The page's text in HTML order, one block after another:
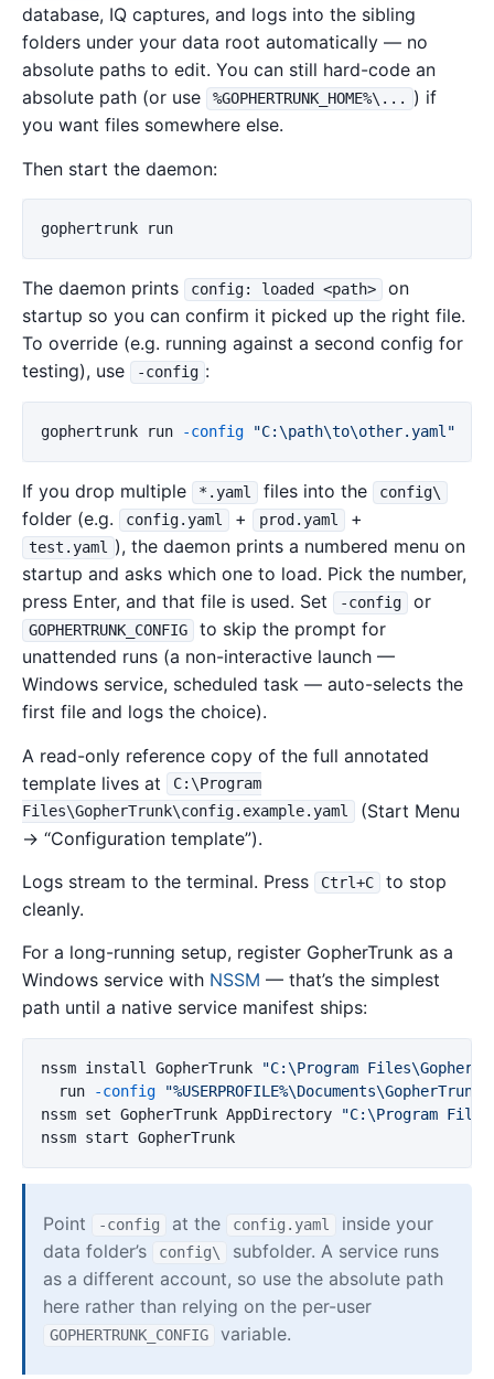
database, IQ captures, and logs into the sibling
folders under your data root automatically — no
absolute paths to edit. You can still hard-code an
absolute path (or use
%GOPHERTRUNK_HOME%\...
) if
you want files somewhere else.
Then start the daemon:
gophertrunk run
The daemon prints config: loaded <path>
on
startup so you can confirm it picked up the right file.
To override (e.g. running against a second config for
testing), use
-config :
gophertrunk run -config "C:\path\to\other.yaml"
If you drop multiple *.yaml files into the config\
folder (e.g. config.yaml + prod.yaml +
test.yaml ), the daemon prints a numbered menu on
startup and asks which one to load. Pick the number,
press Enter, and that file is used. Set
-config or
GOPHERTRUNK_CONFIG
to skip the prompt for
unattended runs (a non-interactive launch —
Windows service, scheduled task — auto-selects the
first file and logs the choice).
A read-only reference copy of the full annotated
template lives at
C:\Program
Files\GopherTrunk\config.example.yaml
(Start Menu
→ “Configuration template”).
Logs stream to the terminal. Press
Ctrl+C
to stop
cleanly.
For a long-running setup, register GopherTrunk as a
Windows service with NSSM — that’s the simplest
path until a native service manifest ships:
nssm install GopherTrunk
"C:\Program
run
-config
nssm set GopherTrunk AppDirectory
"C:\Program
nssm start GopherTrunk
Point -config at the config.yaml
inside your
data folder’s
config\
subfolder. A service runs
as a different account, so use the absolute path
here rather than relying on the per-user
GOPHERTRUNK_CONFIG variable.